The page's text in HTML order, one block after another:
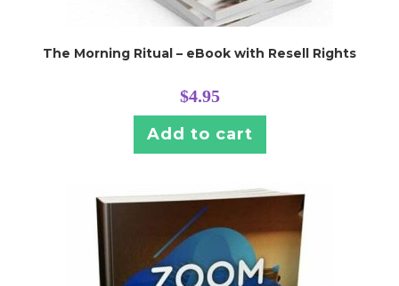
The Morning Ritual – eBook with Resell Rights
$4.95
Add to cart